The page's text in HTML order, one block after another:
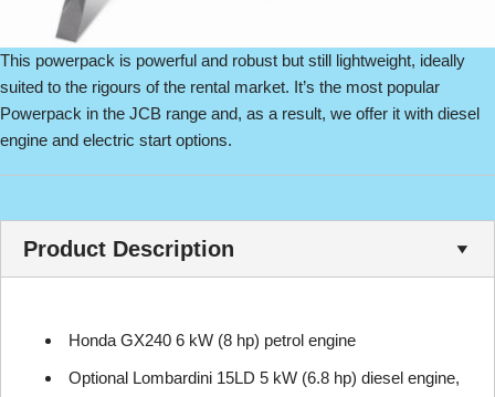
This powerpack is powerful and robust but still lightweight, ideally
suited to the rigours of the rental market. It’s the most popular
Powerpack in the JCB range and, as a result, we offer it with diesel
engine and electric start options.
Product Description
Honda GX240 6 kW (8 hp) petrol engine
Optional Lombardini 15LD 5 kW (6.8 hp) diesel engine,